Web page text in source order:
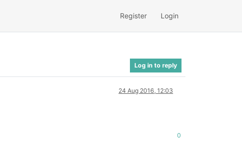
Register Login
Log in to reply
24 Aug 2016, 12:03
0